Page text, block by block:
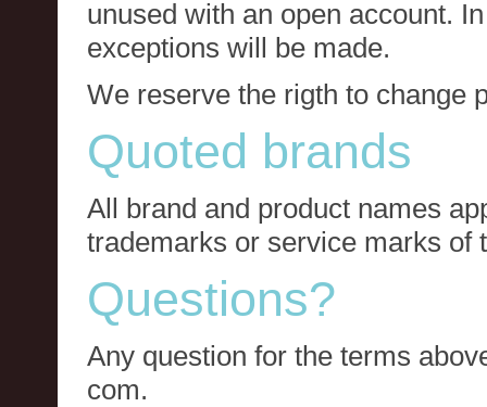
unused with an open account.
exceptions will be made.
We reserve the rigth to change
Quoted brands
All brand and product names
trademarks or service marks of
Questions?
Any question for the terms
com.